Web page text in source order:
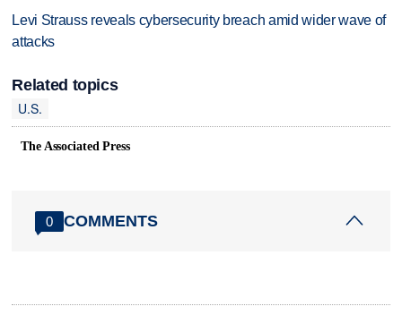
Levi Strauss reveals cybersecurity breach amid wider wave of
attacks
Related topics
U.S.
The Associated Press
0 COMMENTS